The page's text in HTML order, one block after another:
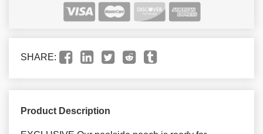
SHARE:
Product Description